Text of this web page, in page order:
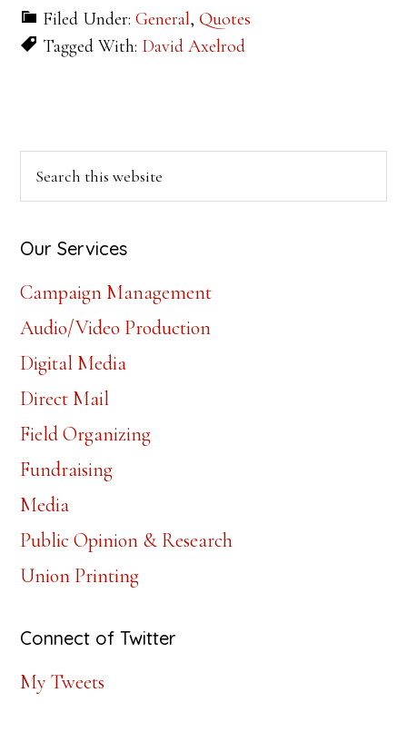
of
the
Filed Under:General, Quotes
Tagged With: David Axelrod
Primary
Sidebar
Our Services
Campaign Management
Audio/Video Production
Digital Media
Direct Mail
Field Organizing
Fundraising
Media
Public Opinion & Research
Union Printing
Connect of Twitter
My Tweets